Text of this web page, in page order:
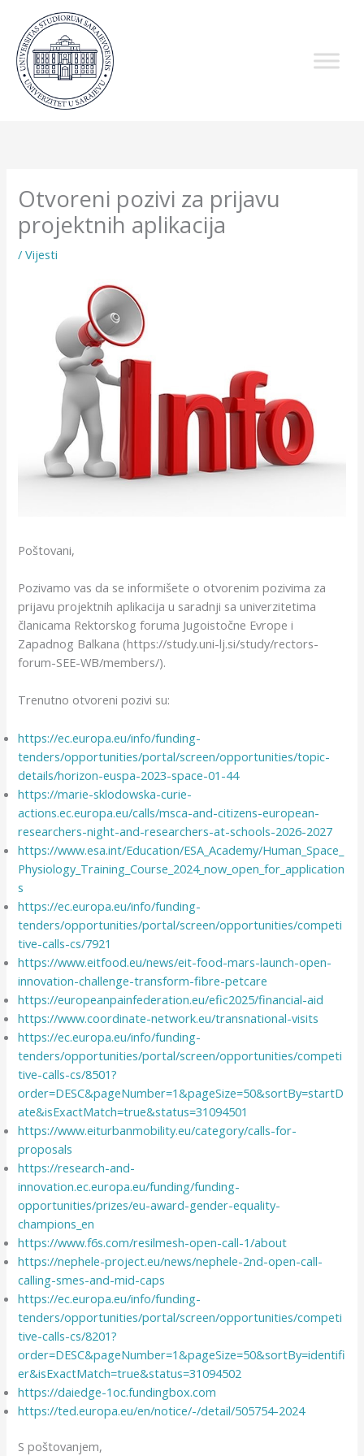
content
Otvoreni pozivi za prijavu
projektnih aplikacija
/Vijesti
Poštovani,
Pozivamo vas da se informišete o otvorenim pozivima za
prijavu projektnih aplikacija u saradnji sa univerzitetima
članicama Rektorskog foruma Jugoistočne Evrope i
Zapadnog Balkana (https://study.uni-lj.si/study/rectors-
forum-SEE-WB/members/).
Trenutno otvoreni pozivi su:
https://ec.europa.eu/info/funding-
tenders/opportunities/portal/screen/opportunities/topic-
details/horizon-euspa-2023-space-01-44
https://marie-sklodowska-curie-
actions.ec.europa.eu/calls/msca-and-citizens-european-
researchers-night-and-researchers-at-schools-2026-2027
https://www.esa.int/Education/ESA_Academy/Human_Space_
Physiology_Training_Course_2024_now_open_for_application
s
https://ec.europa.eu/info/funding-
tenders/opportunities/portal/screen/opportunities/competi
tive-calls-cs/7921
https://www.eitfood.eu/news/eit-food-mars-launch-open-
innovation-challenge-transform-fibre-petcare
https://europeanpainfederation.eu/efic2025/financial-aid
https://www.coordinate-network.eu/transnational-visits
https://ec.europa.eu/info/funding-
tenders/opportunities/portal/screen/opportunities/competi
tive-calls-cs/8501?
order=DESC&pageNumber=1&pageSize=50&sortBy=startD
ate&isExactMatch=true&status=31094501
https://www.eiturbanmobility.eu/category/calls-for-
proposals
https://research-and-
innovation.ec.europa.eu/funding/funding-
opportunities/prizes/eu-award-gender-equality-
champions_en
https://www.f6s.com/resilmesh-open-call-1/about
https://nephele-project.eu/news/nephele-2nd-open-call-
calling-smes-and-mid-caps
https://ec.europa.eu/info/funding-
tenders/opportunities/portal/screen/opportunities/competi
tive-calls-cs/8201?
order=DESC&pageNumber=1&pageSize=50&sortBy=identifi
er&isExactMatch=true&status=31094502
https://daiedge-1oc.fundingbox.com
https://ted.europa.eu/en/notice/-/detail/505754-2024
S poštovanjem,